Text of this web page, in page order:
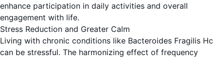
enhance participation in daily activities and overall
engagement with life.
Stress Reduction and Greater Calm
Living with chronic conditions like Bacteroides Fragilis Hc
can be stressful. The harmonizing effect of frequency